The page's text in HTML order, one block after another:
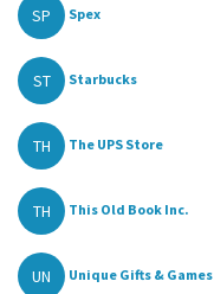
SP Spex
ST Starbucks
TH The UPS Store
TH This Old Book Inc.
UN Unique Gifts & Games